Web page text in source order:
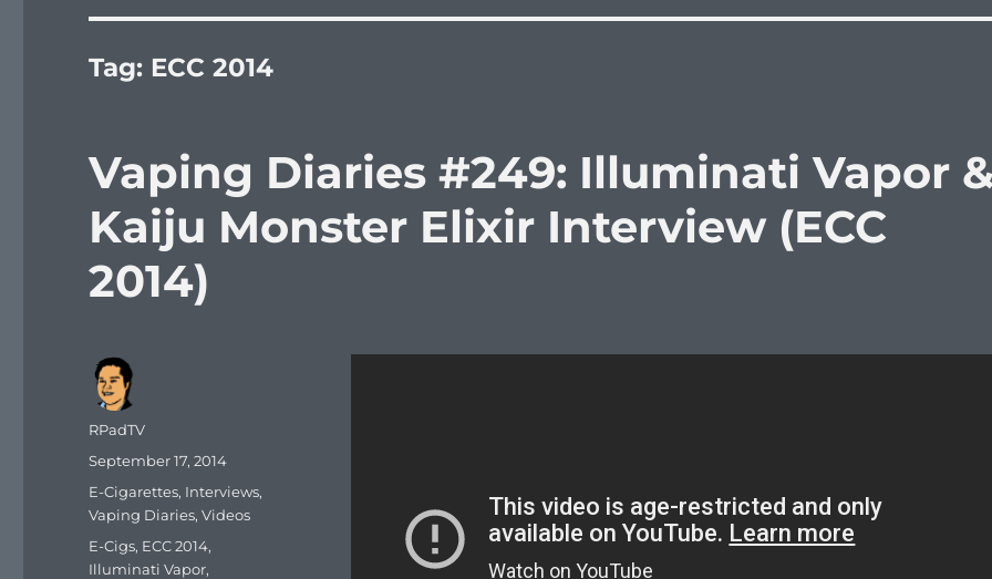
Tag: ECC 2014
Vaping Diaries #249: Illuminati Vapor &
Kaiju Monster Elixir Interview (ECC
2014)
Author
RPadTV
Posted
September 17, 2014
Categories
E-Cigarettes, Interviews,
Vaping Diaries,Videos
Tags
E-Cigs, ECC 2014,
Illuminati Vapor,